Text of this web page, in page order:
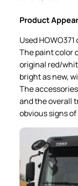
Product
Used
The paint color
original red/
bright as new,
The
and the overall
obvious signs of